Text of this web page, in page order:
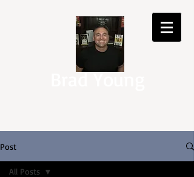
Brad Young
Post
All Posts